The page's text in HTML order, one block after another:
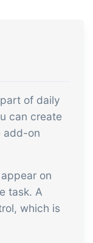
Automate
with trading
of daily
can create
add-on
on
task. A
which is